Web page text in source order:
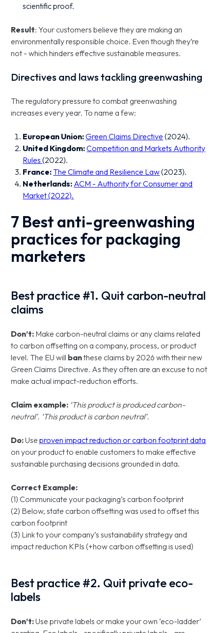
scientific proof.
Result: Your customers believe they are making an
environmentally responsible choice. Even though they’re
not - which hinders effective sustainable measures.
Directives and laws tackling greenwashing
The regulatory pressure to combat greenwashing
increases every year. To name a few:
European Union:Green Claims Directive (2024).
United Kingdom:Competition and Markets Authority
Rules(2022).
France: The Climate and Resilience Law(2023).
Netherlands: ACM - Authority for Consumer and
Market (2022).
7 Best anti-greenwashing
practices for packaging
marketers
Best practice #1. Quit carbon-neutral
claims
Don’t: Make carbon-neutral claims or any claims related
to carbon offsetting on a company, process, or product
level. The EU will banthese claims by 2026 with their new
Green Claims Directive. As they often are an excuse to not
make actual impact-reduction efforts.
Claim example: ‘This product is produced carbon-
neutral’. ‘This product is carbon neutral’.
Do:Use proven impact reduction or carbon footprint data
on your product to enable customers to make effective
sustainable purchasing decisions grounded in data.
Correct Example:
(1) Communicate your packaging’s carbon footprint
(2) Below, state carbon offsetting was used to offset this
carbon footprint
(3) Link to your company’s sustainability strategy and
impact reduction KPIs (+how carbon offsetting is used)
Best practice #2. Quit private eco-
labels
Don’t:Use private labels or make your own ‘eco-ladder’